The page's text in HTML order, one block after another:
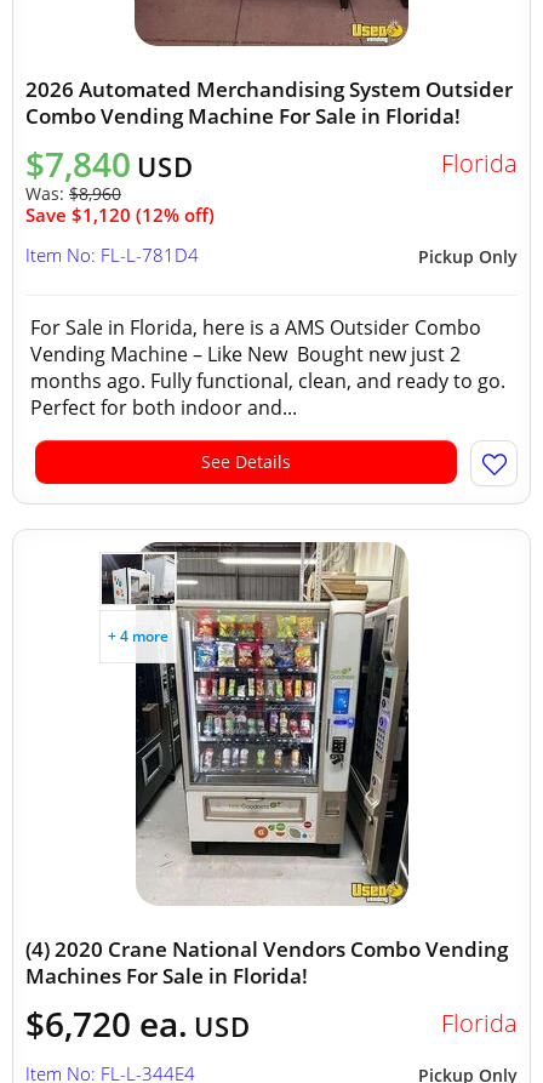
2026 Automated Merchandising System Outsider
Combo Vending Machine For Sale in Florida!
$7,840 USD
Was: $8,960
Save $1,120 (12% off)
Florida
Pickup Only
Item No: FL-L-781D4
For Sale in Florida, here is a AMS Outsider Combo
Vending Machine – Like New Bought new just 2
months ago. Fully functional, clean, and ready to go.
Perfect for both indoor and...
See Details
+ 4 more
(4) 2020 Crane National Vendors Combo Vending
Machines For Sale in Florida!
$6,720 ea. USD Florida
Pickup Only
Item No: FL-L-344E4